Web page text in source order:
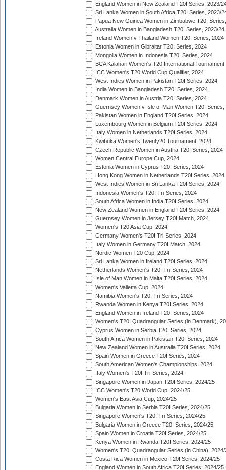
England Women in New Zealand T20I Series, 2023/
Sri Lanka Women in South Africa T20I Series, 2023/
Papua New Guinea Women in Zimbabwe T20I
Australia Women in Bangladesh T20I Series, 2023/24
Ireland Women v Thailand Women T20I Series, 2024
Estonia Women in Gibraltar T20I Series, 2024
Mongolia Women in Indonesia T20I Series, 2024
BCA Kalahari Women's T20 International
ICC Women's T20 World Cup Qualifier, 2024
West Indies Women in Pakistan T20I Series, 2024
India Women in Bangladesh T20I Series, 2024
Denmark Women in Austria T20I Series, 2024
Guernsey Women v Isle of Man Women T20I Series,
Pakistan Women in England T20I Series, 2024
Luxembourg Women in Belgium T20I Series, 2024
Italy Women in Netherlands T20I Series, 2024
Kwibuka Women's Twenty20 Tournament, 2024
Czech Republic Women in Austria T20I Series, 2024
Women Central Europe Cup, 2024
Estonia Women in Cyprus T20I Series, 2024
Hong Kong Women in Netherlands T20I Series, 2024
West Indies Women in Sri Lanka T20I Series, 2024
Indonesia Women's T20I Tri-Series, 2024
South Africa Women in India T20I Series, 2024
New Zealand Women in England T20I Series, 2024
Guernsey Women in Jersey T20I Match, 2024
Women's T20 Asia Cup, 2024
Germany Women's T20I Tri-Series, 2024
Italy Women in Germany T20I Match, 2024
Nordic Women T20 Cup, 2024
Sri Lanka Women in Ireland T20I Series, 2024
Netherlands Women's T20I Tri-Series, 2024
Isle of Man Women in Malta T20I Series, 2024
Women's Valletta Cup, 2024
Namibia Women's T20I Tri-Series, 2024
Rwanda Women in Kenya T20I Series, 2024
England Women in Ireland T20I Series, 2024
Women's T20I Quadrangular Series (in Denmark),
Cyprus Women in Serbia T20I Series, 2024
South Africa Women in Pakistan T20I Series, 2024
New Zealand Women in Australia T20I Series, 2024
Spain Women in Greece T20I Series, 2024
South American Women's Championships, 2024
Italy Women's T20I Tri-Series, 2024
Singapore Women in Japan T20I Series, 2024/25
ICC Women's T20 World Cup, 2024/25
Women's East Asia Cup, 2024/25
Bulgaria Women in Serbia T20I Series, 2024/25
Singapore Women's T20I Tri-Series, 2024/25
Bulgaria Women in Greece T20I Series, 2024/25
Spain Women in Croatia T20I Series, 2024/25
Kenya Women in Rwanda T20I Series, 2024/25
Women's T20I Quadrangular Series (in China), 2024/
Costa Rica Women in Mexico T20I Series, 2024/25
England Women in South Africa T20I Series, 2024/25